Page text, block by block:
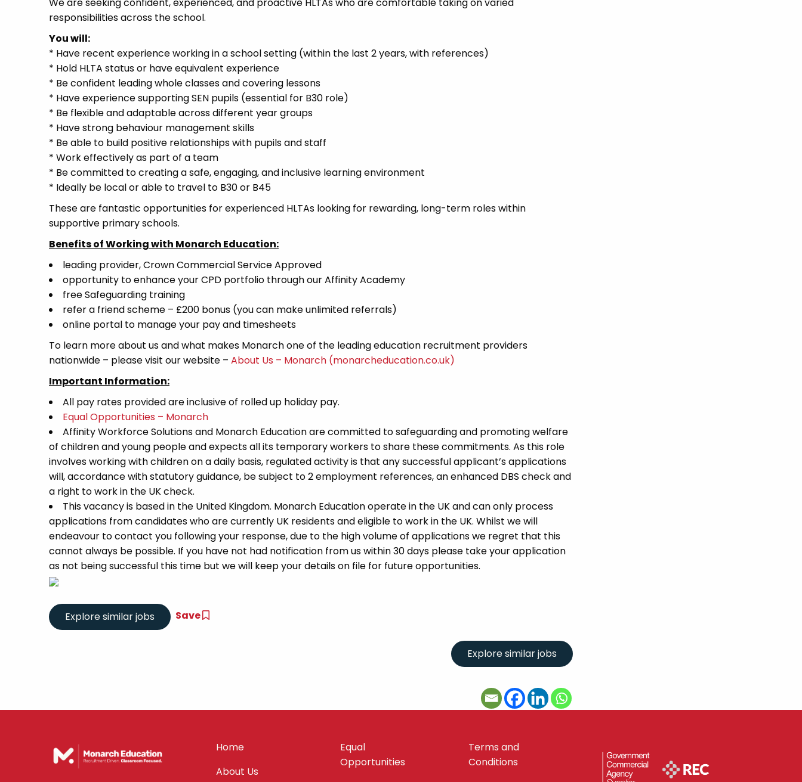
responsibilities across the school.
You will:
* Have recent experience working in a school setting (within the last 2 years, with references)
* Hold HLTA status or have equivalent experience
* Be confident leading whole classes and covering lessons
* Have experience supporting SEN pupils (essential for B30 role)
* Be flexible and adaptable across different year groups
* Have strong behaviour management skills
* Be able to build positive relationships with pupils and staff
* Work effectively as part of a team
* Be committed to creating a safe, engaging, and inclusive learning environment
* Ideally be local or able to travel to B30 or B45
These are fantastic opportunities for experienced HLTAs looking for rewarding, long-term roles within
supportive primary schools.
Benefits of Working with Monarch Education:
leading provider, Crown Commercial Service Approved
opportunity to enhance your CPD portfolio through our Affinity Academy
free Safeguarding training
refer a friend scheme – £200 bonus (you can make unlimited referrals)
online portal to manage your pay and timesheets
To learn more about us and what makes Monarch one of the leading education recruitment providers
nationwide – please visit our website – About Us – Monarch (monarcheducation.co.uk)
Important Information:
All pay rates provided are inclusive of rolled up holiday pay.
Equal Opportunities – Monarch
Affinity Workforce Solutions and Monarch Education are committed to safeguarding and promoting welfare
of children and young people and expects all its temporary workers to share these commitments. As this role
involves working with children on a daily basis, regulated activity is that any successful applicant’s applications
will, accordance with statutory guidance, be subject to 2 employment references, an enhanced DBS check and
a right to work in the UK check.
This vacancy is based in the United Kingdom. Monarch Education operate in the UK and can only process
applications from candidates who are currently UK residents and eligible to work in the UK. Whilst we will
endeavour to contact you following your response, due to the high volume of applications we regret that this
cannot always be possible. If you have not had notification from us within 30 days please take your application
as not being successful this time but we will keep your details on file for future opportunities.
Save
Home
About Us
Equal
Opportunities
Terms and
Conditions